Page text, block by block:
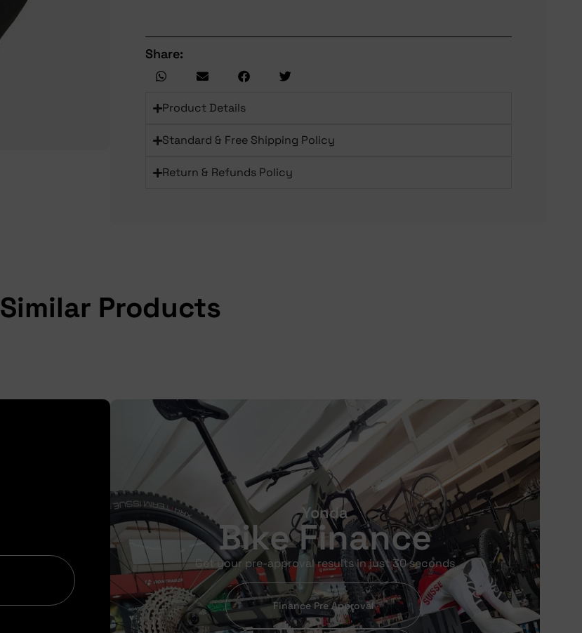
Share:
Product Details
Standard & Free Shipping Policy
Return & Refunds Policy
Similar Products
Yonda
Bike Finance
Get your pre-approval results in just 30 seconds
Finance Pre Approval